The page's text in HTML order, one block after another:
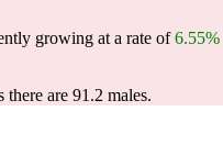
growing at a rate of6.55%
are 91.2 males.